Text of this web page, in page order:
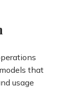
that
usage